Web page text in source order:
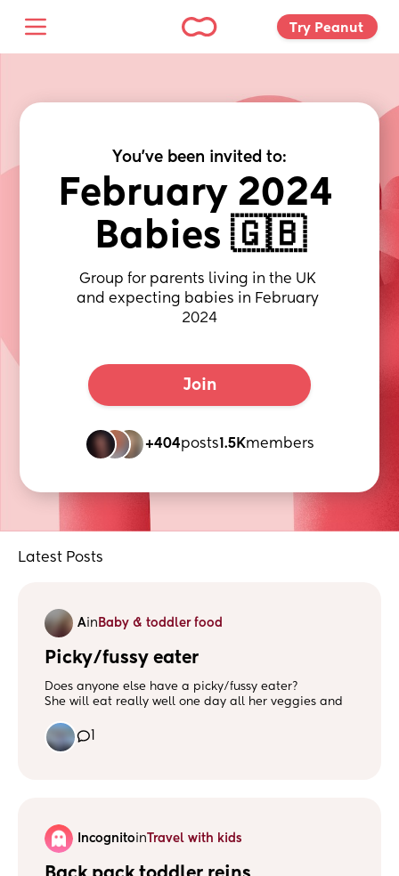
Try Peanut
You've been invited to:
February 2024
Babies 🇬🇧
Group for parents living in the UK
and expecting babies in February
2024
Join
+404posts1.5Kmembers
Latest Posts
Ain Baby & toddler food
Picky/fussy eater
Does anyone else have a picky/fussy eater?
She will eat really well one day all her veggies and
Does anyone else have a little one like this? I feel
like I’m losing my mind some days!
IncognitoinTravel with kids